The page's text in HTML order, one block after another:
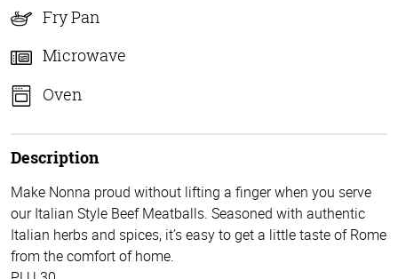
Fry Pan
Microwave
Oven
Description
Make Nonna proud without lifting a finger when you serve
our Italian Style Beef Meatballs. Seasoned with authentic
Italian herbs and spices, it’s easy to get a little taste of Rome
from the comfort of home.